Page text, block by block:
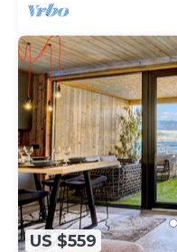
US $559